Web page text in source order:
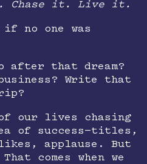
Chase it. Live it.
if no one was
after that dream?
Write that
of our lives chasing
of success—titles,
applause. But
comes when we